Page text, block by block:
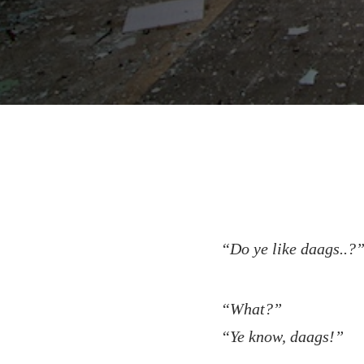
“Do ye like daags..?”
“What?”
“Ye know, daags!”